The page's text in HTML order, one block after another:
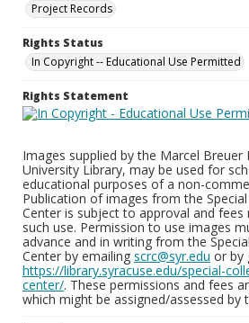
Project Records
Rights Status
In Copyright -- Educational Use Permitted
Rights Statement
Images supplied by the Marcel Breuer
University Library, may be used for
educational purposes of a non-
Publication of images from the
Center is subject to approval and
such use. Permission to use images
advance and in writing from the
Center by emailing scrc@syr.edu or by
https://library.syracuse.edu/special-
center/. These permissions and fees
which might be assigned/assessed by